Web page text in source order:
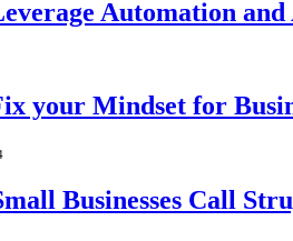
Automation and
your Mindset for
Businesses Call